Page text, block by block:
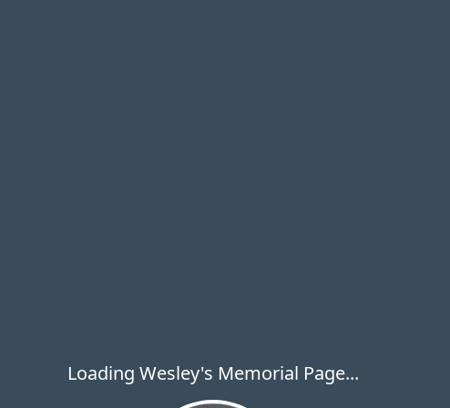
Loading Wesley's Memorial Page...